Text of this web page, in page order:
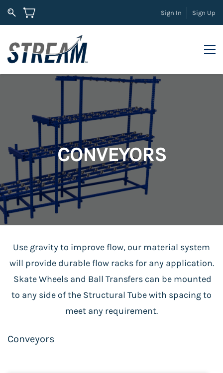
Sign In Sign Up
CONVEYORS
Use gravity to improve flow, our material system
will provide durable flow racks for any application.
Skate Wheels and Ball Transfers can be mounted
to any side of the Structural Tube with spacing to
meet any requirement.
Conveyors